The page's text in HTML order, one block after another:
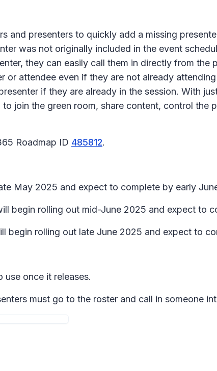
and presenters to quickly add a missing
was not originally included in the event
they can easily call them in directly from the
or attendee even if they are not already
if they are already in the session. With
join the green room, share content, control the
Roadmap ID 485812.
May 2025 and expect to complete by early
begin rolling out mid-June 2025 and expect to
begin rolling out late June 2025 and expect to
once it releases.
must go to the roster and call in someone